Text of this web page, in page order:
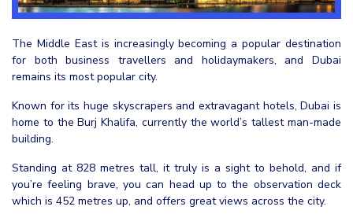
The Middle East is increasingly becoming a popular destination
for both business travellers and holidaymakers, and Dubai
remains its most popular city.
Known for its huge skyscrapers and extravagant hotels, Dubai is
home to the Burj Khalifa, currently the world’s tallest man-made
building.
Standing at 828 metres tall, it truly is a sight to behold, and if
you’re feeling brave, you can head up to the observation deck
which is 452 metres up, and offers great views across the city.